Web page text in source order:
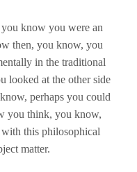
know you were an
then, you know, you
in the traditional
looked at the other side
perhaps you could
you think, you know,
this philosophical
matter.